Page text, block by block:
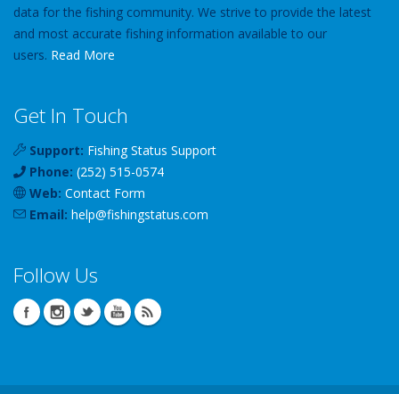
data for the fishing community. We strive to provide the latest
and most accurate fishing information available to our
users. Read More
Get In Touch
Support: Fishing Status Support
Phone: (252) 515-0574
Web: Contact Form
Email: help@fishingstatus.com
Follow Us